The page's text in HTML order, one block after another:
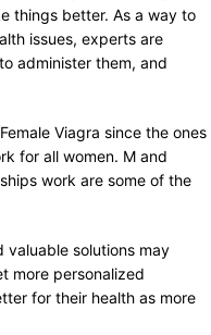
things better. As a way to
issues, experts are
administer them, and
Viagra since the ones
for all women. M and
work are some of the
valuable solutions may
more personalized
for their health as more